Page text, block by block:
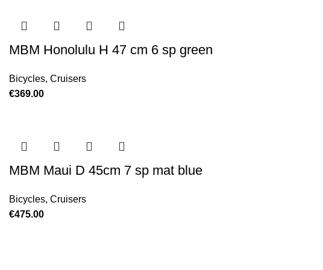
MBM Honolulu H 47 cm 6 sp green
Bicycles, Cruisers
€369.00
MBM Maui D 45cm 7 sp mat blue
Bicycles, Cruisers
€475.00